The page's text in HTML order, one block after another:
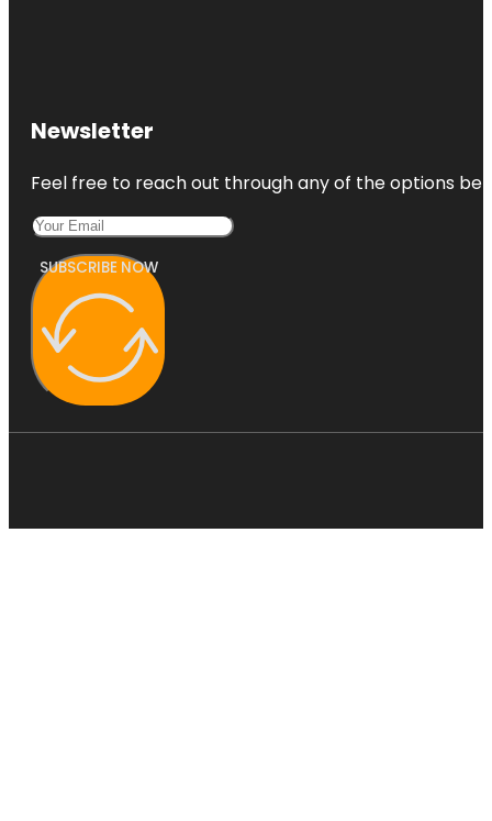
Newsletter
Feel free to reach out through any of the options
SUBSCRIBE NOW